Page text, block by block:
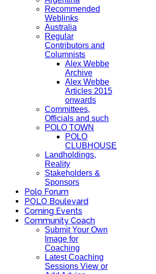
Recommended
Weblinks
Australia
Regular
Contributors and
Columnists
Alex Webbe
Archive
Alex Webbe
Articles 2015
onwards
Committees,
Officials and such
POLO TOWN
POLO
CLUBHOUSE
Landholdings,
Reality
Stakeholders &
Sponsors
Polo Forum
POLO Boulevard
Coming Events
Community Coach
Submit Your Own
Image for
Coaching
Latest Coaching
Sessions View or